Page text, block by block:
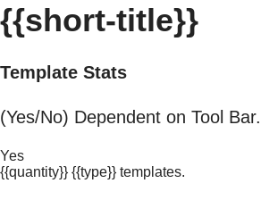
{{short-title}}
Template Stats
(Yes/No) Dependent on Tool Bar.
Yes
{{quantity}} {{type}} templates.